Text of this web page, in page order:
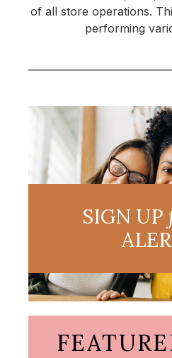
of all store operations.
performing
SIGN UP